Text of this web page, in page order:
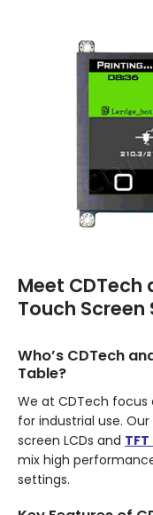
Meet
Touch Screen
Who’s CDTech
Table?
We at CDTech
for industrial use.
screen LCDs and
mix high
settings.